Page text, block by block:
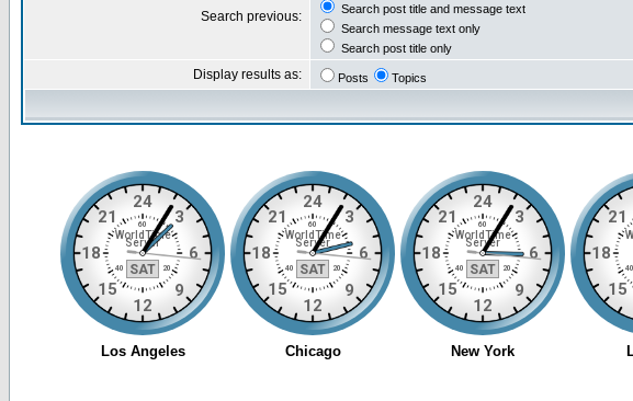
Search previous:
Search post title and message text
Search message text only
Search post title only
Display results as: Posts Topics